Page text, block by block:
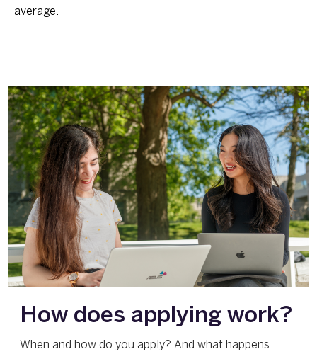
average.
How does applying work?
When and how do you apply? And what happens